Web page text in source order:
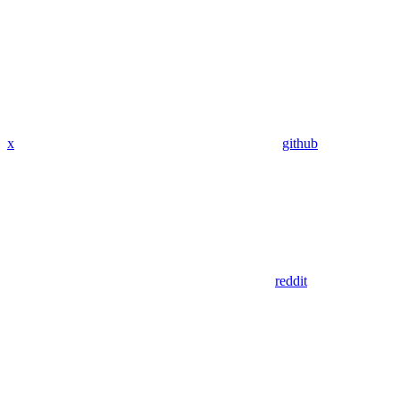
x github
reddit